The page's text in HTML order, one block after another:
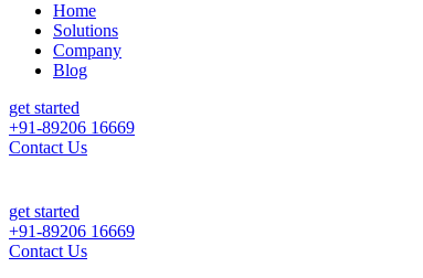
Home
Solutions
Company
Blog
get started
+91-89206 16669
Contact Us
get started
+91-89206 16669
Contact Us